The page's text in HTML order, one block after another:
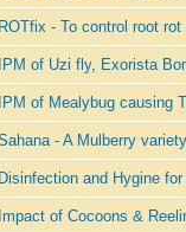
ROTfix - To control root
IPM of Uzi fly, Exorista
IPM of Mealybug causing
- A Mulberry
Disinfection and Hygine
Impact of Cocoons &